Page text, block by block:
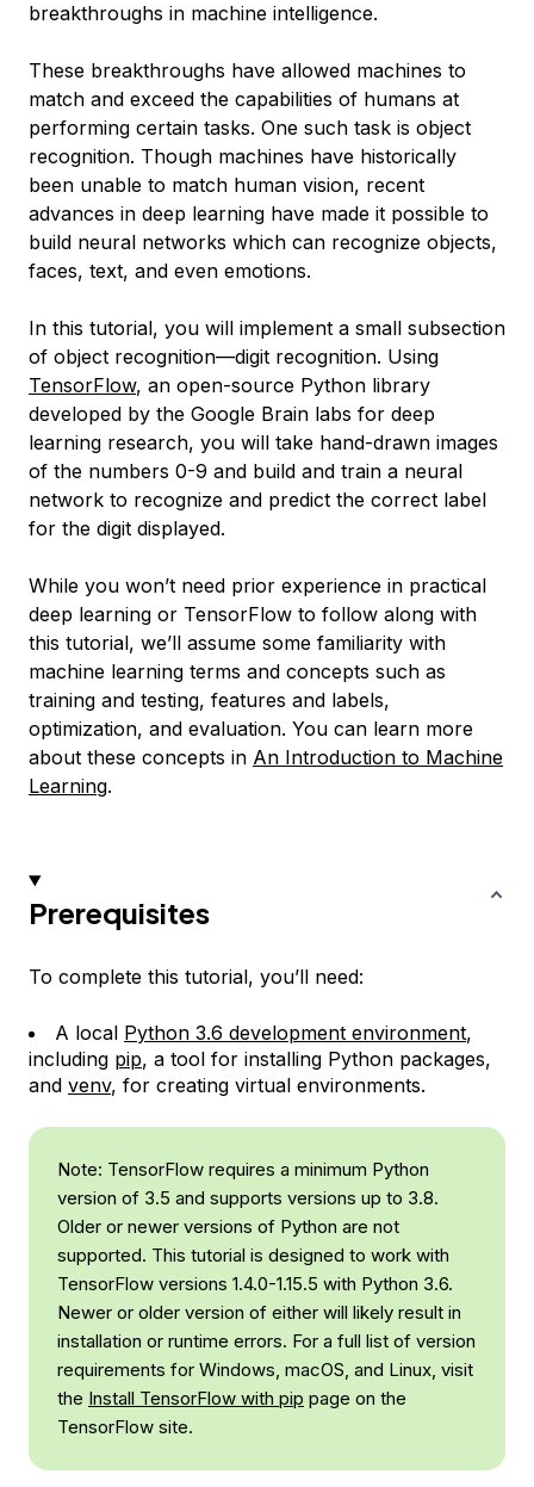
breakthroughs in machine intelligence.
These breakthroughs have allowed machines to
match and exceed the capabilities of humans at
performing certain tasks. One such task is object
recognition. Though machines have historically
been unable to match human vision, recent
advances in deep learning have made it possible to
build neural networks which can recognize objects,
faces, text, and even emotions.
In this tutorial, you will implement a small subsection
of object recognition—digit recognition. Using
TensorFlow, an open-source Python library
developed by the Google Brain labs for deep
learning research, you will take hand-drawn images
of the numbers 0-9 and build and train a neural
network to recognize and predict the correct label
for the digit displayed.
While you won’t need prior experience in practical
deep learning or TensorFlow to follow along with
this tutorial, we’ll assume some familiarity with
machine learning terms and concepts such as
training and testing, features and labels,
optimization, and evaluation. You can learn more
about these concepts in An Introduction to Machine
Learning.
Prerequisites
To complete this tutorial, you’ll need:
A local Python 3.6 development environment,
including pip, a tool for installing Python packages,
and venv, for creating virtual environments.
Note: TensorFlow requires a minimum Python
version of 3.5 and supports versions up to 3.8.
Older or newer versions of Python are not
supported. This tutorial is designed to work with
TensorFlow versions 1.4.0-1.15.5 with Python 3.6.
Newer or older version of either will likely result in
installation or runtime errors. For a full list of version
requirements for Windows, macOS, and Linux, visit
the Install TensorFlow with pip page on the
TensorFlow site.